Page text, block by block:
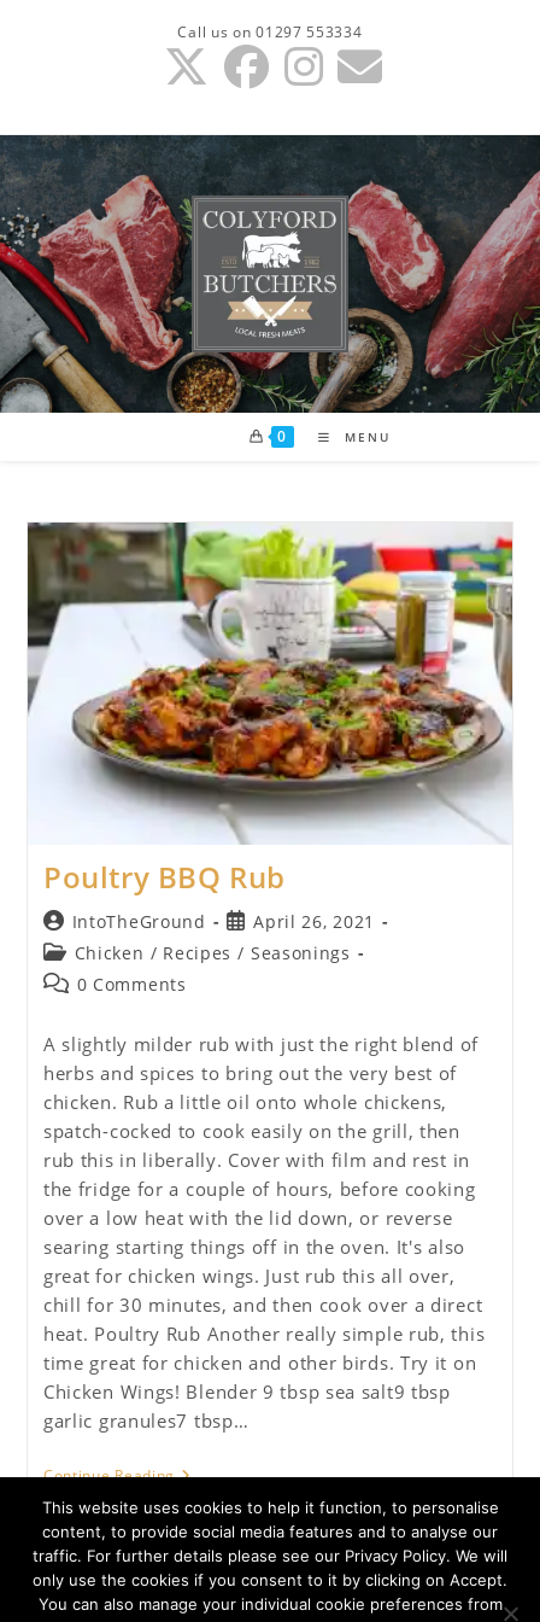
Call us on 01297 553334
0 MENU
Poultry BBQ Rub
Post
author:
IntoTheGround
Post
published:
April 26, 2021
Post
category:
Chicken / Recipes / Seasonings
Post0 Comments
A slightly milder rub with just the right blend of
herbs and spices to bring out the very best of
chicken. Rub a little oil onto whole chickens,
spatch-cocked to cook easily on the grill, then
rub this in liberally. Cover with film and rest in
the fridge for a couple of hours, before cooking
over a low heat with the lid down, or reverse
searing starting things off in the oven. It's also
great for chicken wings. Just rub this all over,
chill for 30 minutes, and then cook over a direct
heat. Poultry Rub Another really simple rub, this
time great for chicken and other birds. Try it on
Chicken Wings! Blender 9 tbsp sea salt9 tbsp
garlic granules7 tbsp…
Continue ReadingPoultry
Rub
This website uses cookies to help it function, to personalise
content, to provide social media features and to analyse our
traffic. For further details please see our Privacy Policy. We will
only use the cookies if you consent to it by clicking on Accept.
You can also manage your individual cookie preferences from